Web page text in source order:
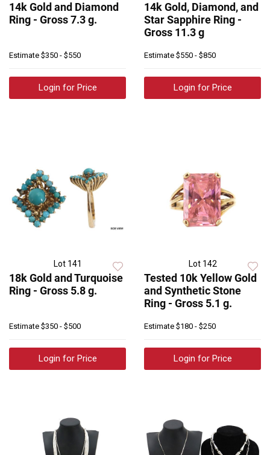
14k Gold and Diamond
Ring - Gross 7.3 g.
Estimate $350 - $550
Login for Price
14k Gold, Diamond, and
Star Sapphire Ring -
Gross 11.3 g
Estimate $550 - $850
Login for Price
Lot 141
18k Gold and Turquoise
Ring - Gross 5.8 g.
Estimate $350 - $500
Login for Price
Lot 142
Tested 10k Yellow Gold
and Synthetic Stone
Ring - Gross 5.1 g.
Estimate $180 - $250
Login for Price